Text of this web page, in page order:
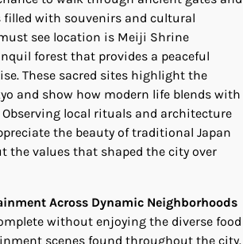
with souvenirs and cultural
see location is Meiji Shrine
forest that provides a peaceful
These sacred sites highlight the
and show how modern life blends with
local rituals and architecture
the beauty of traditional Japan
the values that shaped the city over
Across Dynamic Neighborhoods
without enjoying the diverse food
scenes found throughout the city.